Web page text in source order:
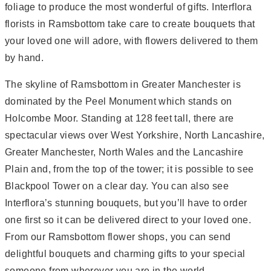
foliage to produce the most wonderful of gifts. Interflora
florists in Ramsbottom take care to create bouquets that
your loved one will adore, with flowers delivered to them
by hand.
The skyline of Ramsbottom in Greater Manchester is
dominated by the Peel Monument which stands on
Holcombe Moor. Standing at 128 feet tall, there are
spectacular views over West Yorkshire, North Lancashire,
Greater Manchester, North Wales and the Lancashire
Plain and, from the top of the tower; it is possible to see
Blackpool Tower on a clear day. You can also see
Interflora’s stunning bouquets, but you’ll have to order
one first so it can be delivered direct to your loved one.
From our Ramsbottom flower shops, you can send
delightful bouquets and charming gifts to your special